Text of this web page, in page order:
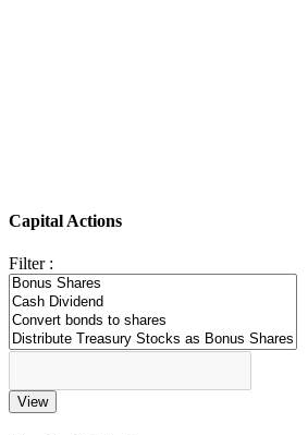
Capital Actions
Filter :